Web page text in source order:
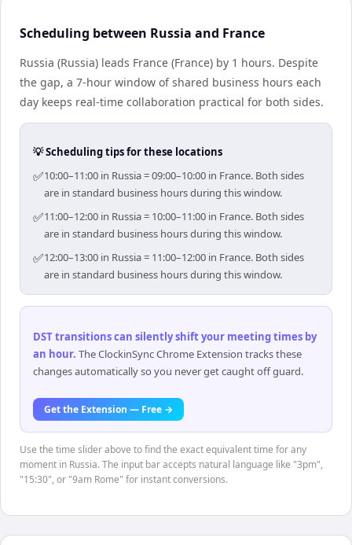
Scheduling between Russia and France
Russia (Russia) leads France (France) by 1 hours. Despite
the gap, a 7-hour window of shared business hours each
day keeps real-time collaboration practical for both sides.
💡 Scheduling tips for these locations
✅10:00–11:00 in Russia = 09:00–10:00 in France. Both sides
are in standard business hours during this window.
✅11:00–12:00 in Russia = 10:00–11:00 in France. Both sides
are in standard business hours during this window.
✅12:00–13:00 in Russia = 11:00–12:00 in France. Both sides
are in standard business hours during this window.
DST transitions can silently shift your meeting times by
an hour. The ClockinSync Chrome Extension tracks these
changes automatically so you never get caught off guard.
Get the Extension — Free →
Use the time slider above to find the exact equivalent time for any
moment in Russia. The input bar accepts natural language like "3pm",
"15:30", or "9am Rome" for instant conversions.